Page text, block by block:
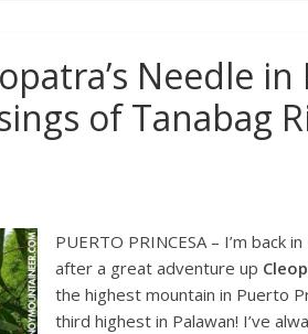
Needle in
of Tanabag
PUERTO PRINCESA – I’m back
after a great adventure up
the highest mountain in Puerto
third highest in Palawan! I’ve